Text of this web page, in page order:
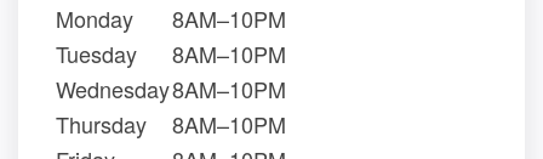
Monday
8AM–10PM
Tuesday
8AM–10PM
Wednesday8AM–10PM
Thursday
8AM–10PM